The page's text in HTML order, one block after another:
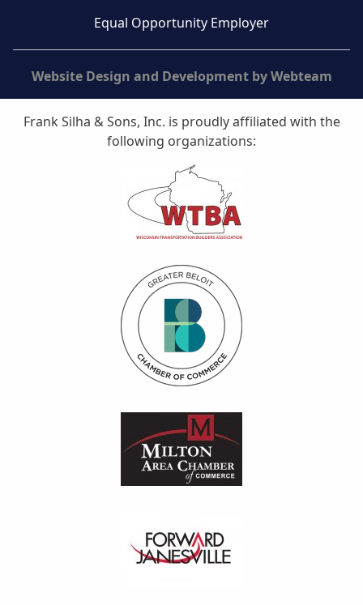
Equal Opportunity Employer
Website Design and Development by Webteam
Frank Silha & Sons, Inc. is proudly affiliated with the
following organizations: